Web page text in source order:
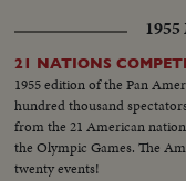
1955
21 NATIONS
1955 edition of the Pan
hundred thousand
from the 21 American
the Olympic Games. The
twenty events!